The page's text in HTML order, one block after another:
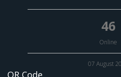
46
Online
07 August
QR Code